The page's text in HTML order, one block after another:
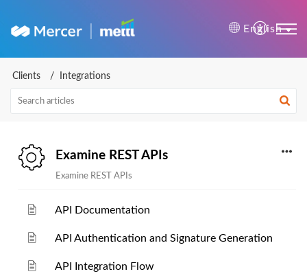
Mercer | Mettl Help
English
Clients Integrations
Examine REST APIs
Examine REST APIs
API Documentation
API Authentication and Signature Generation
API Integration Flow